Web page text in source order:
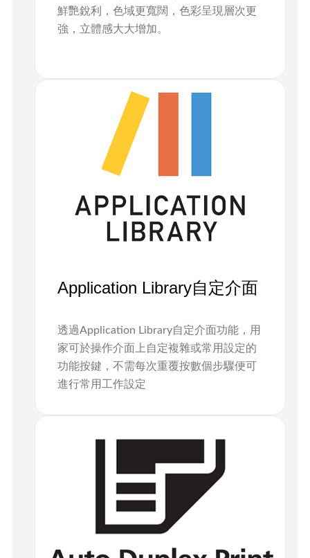
鮮艷銳利，色域更寬闊，色彩呈現層次更
強，立體感大大增加。
Application Library自定介面
透過Application Library自定介面功能，用
家可於操作介面上自定複雜或常用設定的
功能按鍵，不需每次重覆按數個步驟便可
進行常用工作設定